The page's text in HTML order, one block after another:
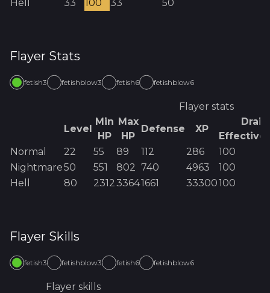
Hell 33 100 33 50
Flayer Stats
fetish3 fetishblow3 fetish6 fetishblow6
Flayer stats
Level
Min
HP
Max
HP
Defense XP
Drain
Normal
22 55 89 112 286
100
Nightmare50 551 802 740 4963
100
Hell
80 231233641661 33300100
Flayer Skills
fetish3 fetishblow3 fetish6 fetishblow6
Flayer skills